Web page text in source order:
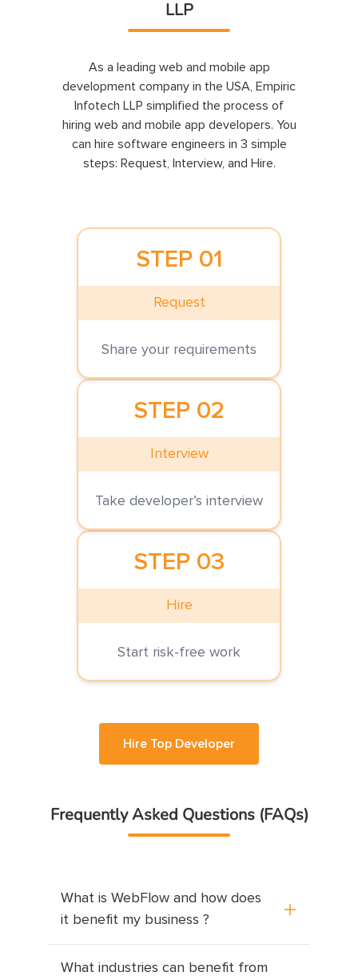
LLP
As a leading web and mobile app
development company in the USA, Empiric
Infotech LLP simplified the process of
hiring web and mobile app developers. You
can hire software engineers in 3 simple
steps: Request, Interview, and Hire.
STEP 01
Request
Share your requirements
STEP 02
Interview
Take developer’s interview
STEP 03
Hire
Start risk-free work
Hire Top Developer
Frequently Asked Questions (FAQs)
What is WebFlow and how does
it benefit my business ?
<p>WebFlow is a visual web development
What industries can benefit from